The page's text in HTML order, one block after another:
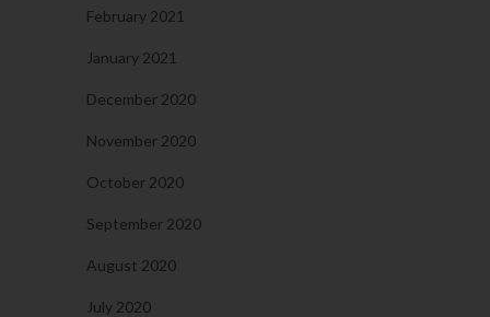
February 2021
January 2021
December 2020
November 2020
October 2020
September 2020
August 2020
July 2020